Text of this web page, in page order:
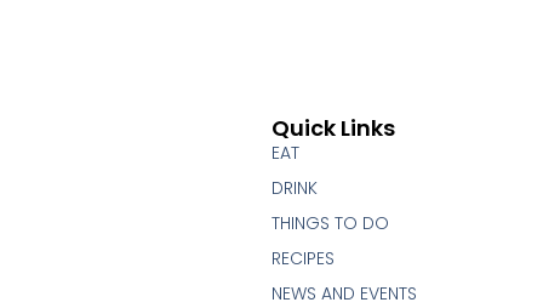
Quick Links
EAT
DRINK
THINGS TO DO
RECIPES
NEWS AND EVENTS